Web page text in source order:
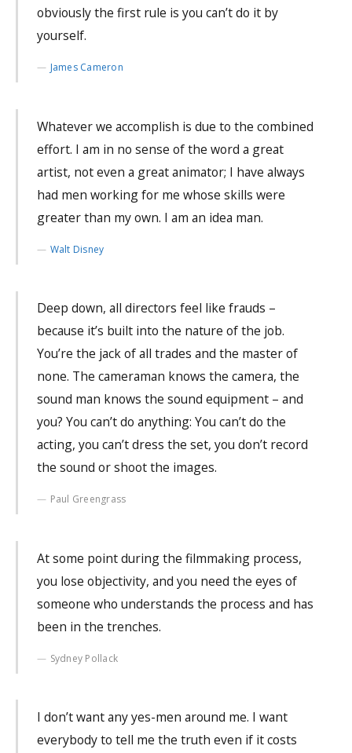
obviously the first rule is you can’t do it by
yourself.
James Cameron
Whatever we accomplish is due to the combined
effort. I am in no sense of the word a great
artist, not even a great animator; I have always
had men working for me whose skills were
greater than my own. I am an idea man.
Walt Disney
Deep down, all directors feel like frauds –
because it’s built into the nature of the job.
You’re the jack of all trades and the master of
none. The cameraman knows the camera, the
sound man knows the sound equipment – and
you? You can’t do anything: You can’t do the
acting, you can’t dress the set, you don’t record
the sound or shoot the images.
Paul Greengrass
At some point during the filmmaking process,
you lose objectivity, and you need the eyes of
someone who understands the process and has
been in the trenches.
Sydney Pollack
I don’t want any yes-men around me. I want
everybody to tell me the truth even if it costs